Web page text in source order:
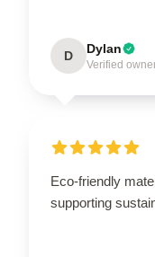
D Dylan
Verified
Eco-friendly
supporting